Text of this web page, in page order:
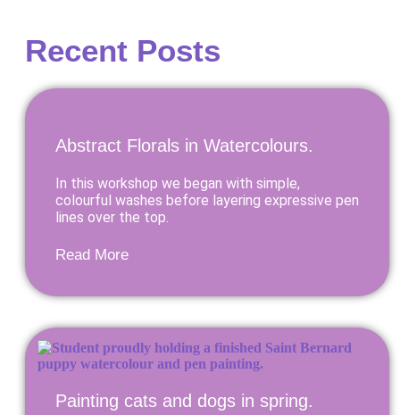
Recent Posts
Abstract Florals in Watercolours.
In this workshop we began with simple,
colourful washes before layering expressive pen
lines over the top.
Read More
Painting cats and dogs in spring.